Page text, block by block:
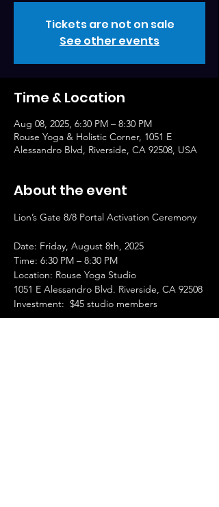
Tickets are not on sale
See other events
Time & Location
Aug 08, 2025, 6:30 PM – 8:30 PM
Rouse Yoga & Holistic Corner, 1051 E
Alessandro Blvd, Riverside, CA 92508, USA
About the event
Lion’s Gate 8/8 Portal Activation Ceremony
Date: Friday, August 8th, 2025
Time: 6:30 PM – 8:30 PM
Location: Rouse Yoga Studio
1051 E Alessandro Blvd. Riverside, CA 92508
Investment:  $45 studio members